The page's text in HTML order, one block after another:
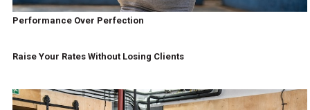
Performance Over Perfection
Raise Your Rates Without Losing Clients